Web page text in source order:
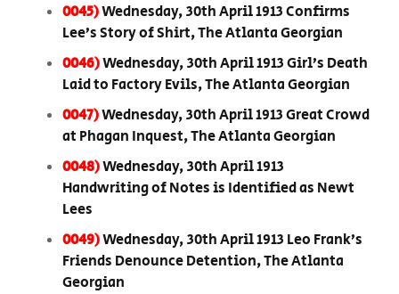
0045)Wednesday, 30th April 1913 Confirms
Lee’s Story of Shirt, The Atlanta Georgian
0046)Wednesday, 30th April 1913 Girl’s Death
Laid to Factory Evils, The Atlanta Georgian
0047)Wednesday, 30th April 1913 Great Crowd
at Phagan Inquest, The Atlanta Georgian
0048)Wednesday, 30th April 1913
Handwriting of Notes is Identified as Newt
Lees
0049)Wednesday, 30th April 1913 Leo Frank’s
Friends Denounce Detention, The Atlanta
Georgian